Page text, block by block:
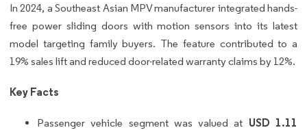
In 2024, a Southeast Asian MPV manufacturer integrated hands-
free power sliding doors with motion sensors into its latest
model targeting family buyers. The feature contributed to a
19% sales lift and reduced door-related warranty claims by 12%.
Key Facts
Passenger vehicle segment was valued at USD 1.11